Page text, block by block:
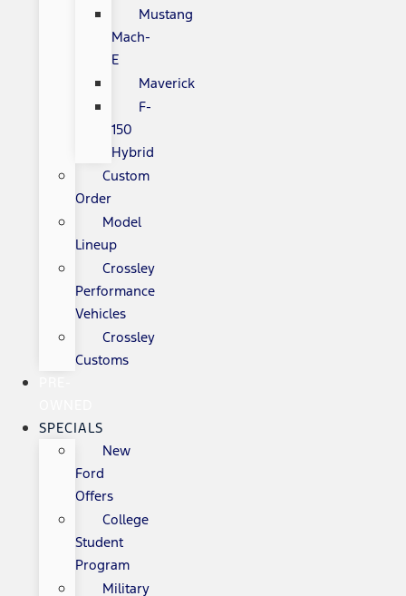
Mustang
Mach-
E
Maverick
F-
150
Hybrid
Custom
Order
Model
Lineup
Crossley
Performance
Vehicles
Crossley
Customs
SPECIALS
New
Ford
Offers
College
Student
Program
Military